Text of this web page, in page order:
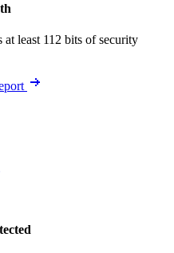
least 112 bits of security